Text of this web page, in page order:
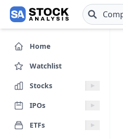
Skip to main content
Home
Watchlist
Stocks
IPOs
ETFs